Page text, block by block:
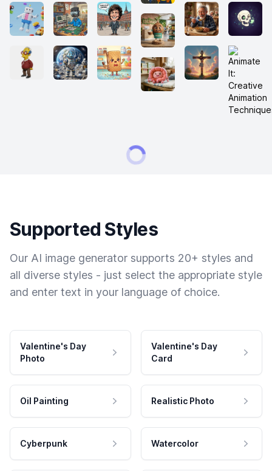
Supported Styles
Our AI image generator supports 20+ styles and
all diverse styles - just select the appropriate style
and enter text in your language of choice.
Valentine's Day
Photo
Valentine's Day
Card
Oil Painting Realistic Photo
Cyberpunk Watercolor